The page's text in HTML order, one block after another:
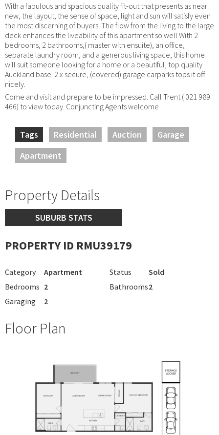
With a fabulous and spacious quality fit-out that presents as near
new, the layout, the sense of space, light and sun will satisfy even
the most discerning of buyers. The flow from the living to the large
deck enhances the liveability of this apartment so well With 2
bedrooms, 2 bathrooms,( master with ensuite), an office,
separate laundry room, and a generous living space, this home
will suit someone looking for a home or a beautiful, top quality
Auckland base. 2 x secure, (covered) garage carparks tops it off
nicely.
Come and visit and prepare to be impressed. Call Trent ( 021 989
466) to view today. Conjuncting Agents welcome
Tags Residential Auction
Garage
Apartment
Property Details
SUBURB STATS
PROPERTY ID RMU39179
Category Apartment Status
Sold
Bedrooms 2 Bathrooms2
Garaging
2
Floor Plan